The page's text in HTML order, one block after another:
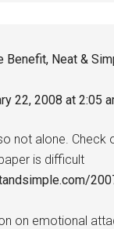
Benefit, Neat &
22, 2008 at 2:05
not alone. Check
is difficult
on emotional